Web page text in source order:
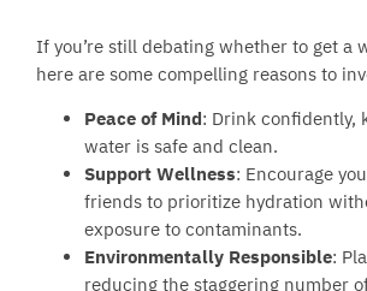
If you’re still debating whether to get a
here are some compelling reasons to
Peace of Mind: Drink confidently,
water is safe and clean.
Support Wellness: Encourage
friends to prioritize hydration
exposure to contaminants.
Environmentally Responsible:
reducing the staggering number